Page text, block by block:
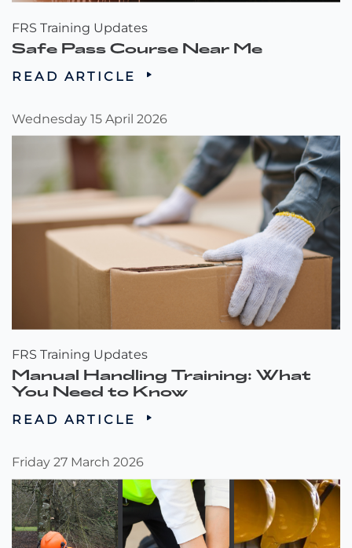
FRS Training Updates
Safe Pass Course Near Me
READ ARTICLE
Wednesday 15 April 2026
FRS Training Updates
Manual Handling Training: What
You Need to Know
READ ARTICLE
Friday 27 March 2026